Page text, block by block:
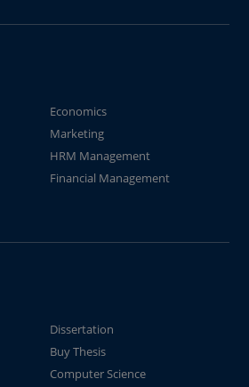
Economics
Marketing
HRM Management
Financial Management
Dissertation
Buy Thesis
Computer Science